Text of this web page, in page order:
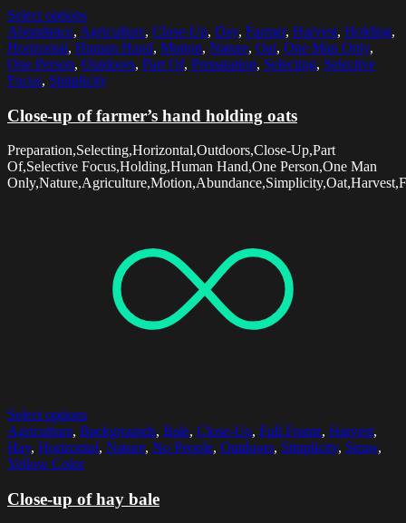
Select options
Abundance, Agriculture, Close-Up, Day, Farmer, Harvest, Holding,
Horizontal, Human Hand, Motion, Nature, Oat, One Man Only,
One Person, Outdoors, Part Of, Preparation, Selecting, Selective
Focus, Simplicity
Close-up of farmer’s hand holding oats
Preparation,Selecting,Horizontal,Outdoors,Close-Up,Part
Of,Selective Focus,Holding,Human Hand,One Person,One Man
Select options
Agriculture, Backgrounds, Bale, Close-Up, Full Frame, Harvest,
Hay, Horizontal, Nature, No People, Outdoors, Simplicity, Straw,
Yellow Color
Close-up of hay bale